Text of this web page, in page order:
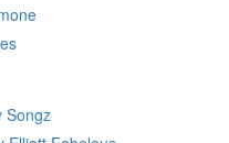
Songz